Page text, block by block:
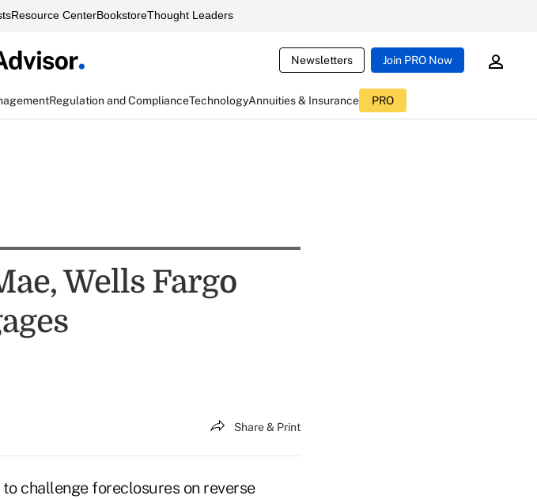
Resource CenterBookstoreThought Leaders
Newsletters Join PRO Now
Regulation and ComplianceTechnologyAnnuities & Insurance PRO
Wells Fargo
Share & Print
challenge foreclosures on reverse